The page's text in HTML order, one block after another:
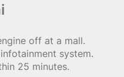
off at a mall.
system.
25 minutes.